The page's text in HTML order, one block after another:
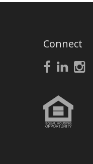
Connect